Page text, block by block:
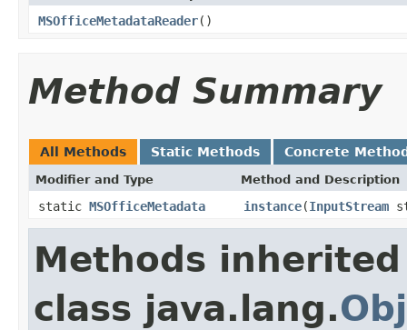
MSOfficeMetadataReader()
Method Summary
All Methods Static Methods Concrete
Modifier and Type Method and Description
static MSOfficeMetadata instance(InputStream
Methods
class java.lang.